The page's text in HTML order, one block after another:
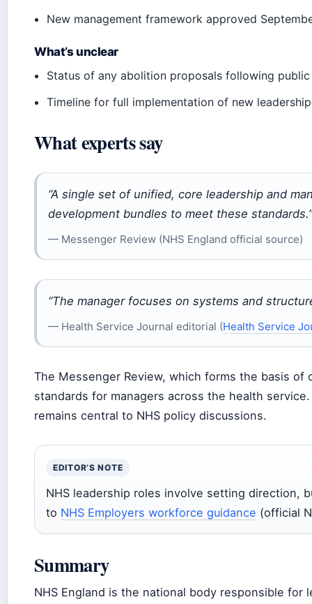
New management framework approved
What’s unclear
Status of any abolition proposals following
Timeline for full implementation of new
What experts say
“A single set of unified, core leadership and
development bundles to meet these standards.”
— Messenger Review (NHS England official source)
“The manager focuses on systems and
— Health Service Journal editorial (Health Service
The Messenger Review, which forms the basis
standards for managers across the health
remains central to NHS policy discussions.
EDITOR’S NOTE
NHS leadership roles involve setting direction,
to NHS Employers workforce guidance (official
Summary
NHS England is the national body responsible